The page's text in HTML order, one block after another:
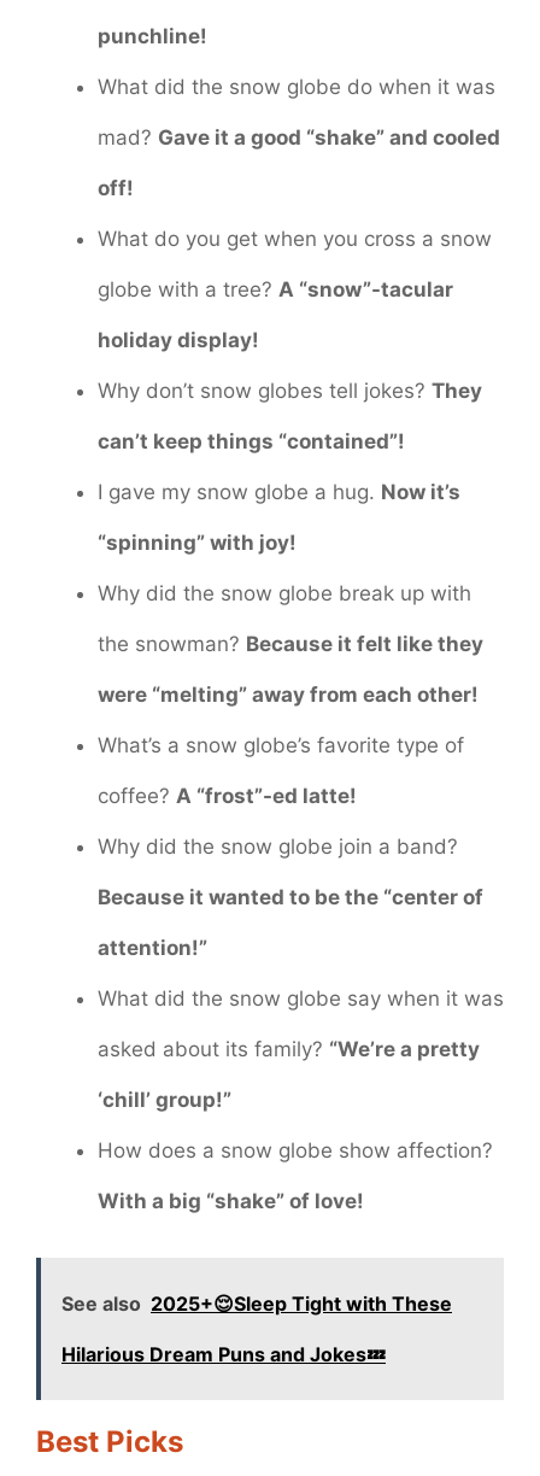
punchline!
What did the snow globe do when it was
mad? Gave it a good “shake” and cooled
off!
What do you get when you cross a snow
globe with a tree? A “snow”-tacular
holiday display!
Why don’t snow globes tell jokes? They
can’t keep things “contained”!
I gave my snow globe a hug. Now it’s
“spinning” with joy!
Why did the snow globe break up with
the snowman? Because it felt like they
were “melting” away from each other!
What’s a snow globe’s favorite type of
coffee? A “frost”-ed latte!
Why did the snow globe join a band?
Because it wanted to be the “center of
attention!”
What did the snow globe say when it was
asked about its family? “We’re a pretty
‘chill’ group!”
How does a snow globe show affection?
With a big “shake” of love!
See also 2025+😌Sleep Tight with These
Hilarious Dream Puns and Jokes💤
Best Picks